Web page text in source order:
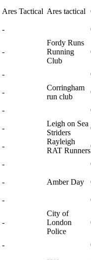
Ares Tactical Ares tactical
-
-
Fordy Runs
Running
Club
-
-
Corringham
run club
-
-
Leigh on Sea
Striders
-
Rayleigh
RAT Runners
-
- Amber Day
-
-
City of
London
Police
-